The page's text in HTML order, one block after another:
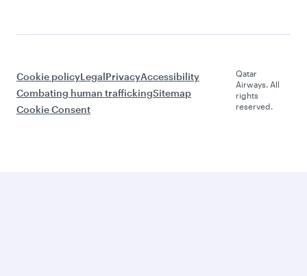
Cookie policyLegalPrivacyAccessibility
Combating human traffickingSitemap
Cookie Consent
Qatar
Airways. All
rights
reserved.